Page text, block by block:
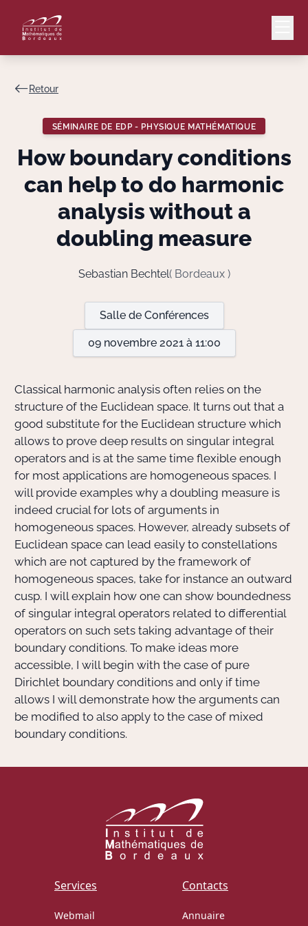
Lang
Le Laboratoire
Recherche
Bibliothèque
Informatique
Retour
SÉMINAIRE DE EDP - PHYSIQUE MATHÉMATIQUE
How boundary conditions
can help to do harmonic
analysis without a
doubling measure
Sebastian Bechtel( Bordeaux )
Salle de Conférences
09 novembre 2021 à 11:00
Classical harmonic analysis often relies on the
structure of the Euclidean space. It turns out that a
good substitute for the Euclidean structure which
allows to prove deep results on singular integral
operators and is at the same time flexible enough
for most applications are homogeneous spaces. I
will provide examples why a doubling measure is
indeed crucial for lots of arguments in
homogeneous spaces. However, already subsets of
Euclidean space can lead easily to constellations
which are not captured by the framework of
homogeneous spaces, take for instance an outward
cusp. I will explain how one can show boundedness
of singular integral operators related to differential
operators on such sets taking advantage of their
boundary conditions. To make ideas more
accessible, I will begin with the case of pure
Dirichlet boundary conditions and only if time
allows I will demonstrate how the arguments can
be modified to also apply to the case of mixed
boundary conditions.
Services
Webmail
Contacts
Annuaire